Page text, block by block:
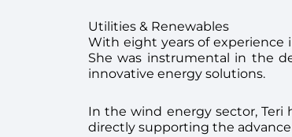
Utilities & Renewables
With eight years of experience
She was instrumental in the
innovative energy solutions.
In the wind energy sector,
directly supporting the